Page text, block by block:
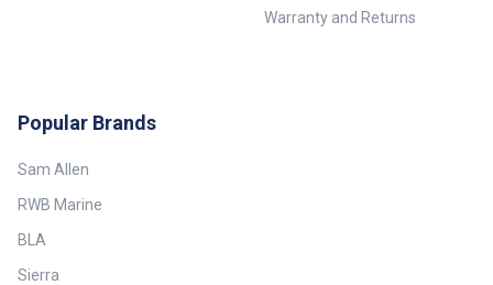
Warranty and Returns
Popular Brands
Sam Allen
RWB Marine
BLA
Sierra